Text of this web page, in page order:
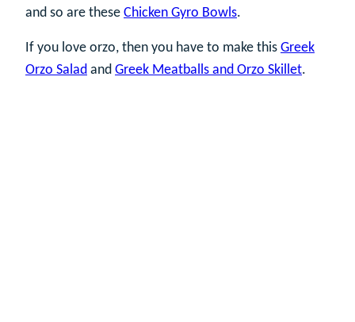
and so are these Chicken Gyro Bowls.
If you love orzo, then you have to make this Greek
Orzo Salad and Greek Meatballs and Orzo Skillet.